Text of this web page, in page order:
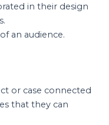
in their design
an audience.
or case connected
that they can